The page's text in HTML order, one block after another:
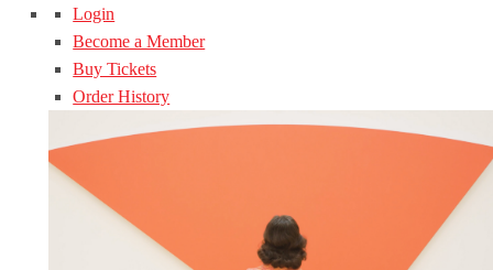
Login
Become a Member
Buy Tickets
Order History